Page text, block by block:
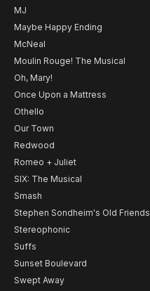
MJ
Maybe Happy Ending
McNeal
Moulin Rouge! The Musical
Oh, Mary!
Once Upon a Mattress
Othello
Our Town
Redwood
Romeo + Juliet
SIX: The Musical
Smash
Stephen Sondheim's Old Friends
Stereophonic
Suffs
Sunset Boulevard
Swept Away